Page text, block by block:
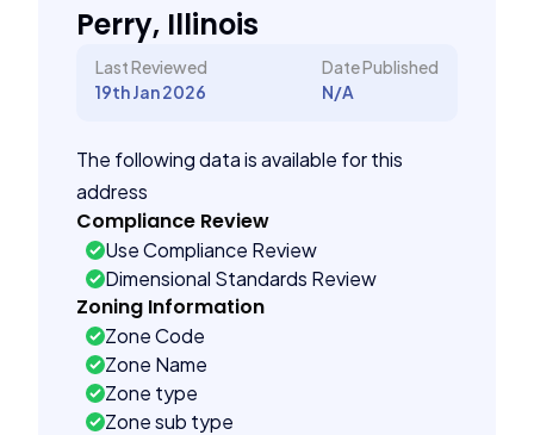
Perry, Illinois
Last Reviewed
19th Jan 2026
Date Published
N/A
The following data is available for this
address
Compliance Review
Use Compliance Review
Dimensional Standards Review
Zoning Information
Zone Code
Zone Name
Zone type
Zone sub type